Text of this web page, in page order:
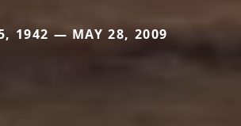
1942 — MAY 28, 2009